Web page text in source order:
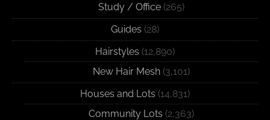
Study / Office(265)
Guides (28)
Hairstyles (12,890)
New Hair Mesh(3,101)
Houses and Lots (14,831)
Community Lots (2,363)